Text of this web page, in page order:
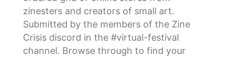
zinesters and creators of small art.
Submitted by the members of the Zine
Crisis discord in the #virtual-festival
channel. Browse through to find your